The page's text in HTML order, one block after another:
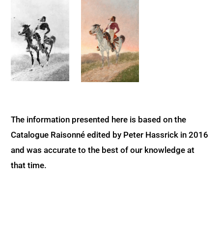
The information presented here is based on the
Catalogue Raisonné edited by Peter Hassrick in 2016
and was accurate to the best of our knowledge at
that time.